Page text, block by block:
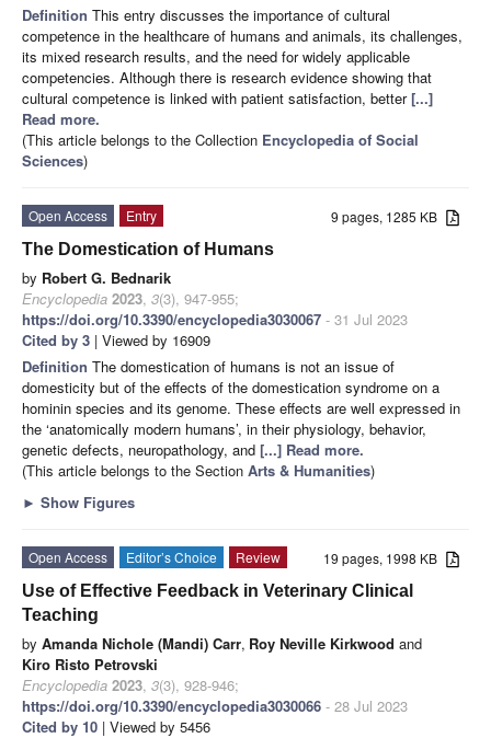
Definition This entry discusses the importance of cultural
competence in the healthcare of humans and animals, its challenges,
its mixed research results, and the need for widely applicable
competencies. Although there is research evidence showing that
cultural competence is linked with patient satisfaction, better[...]
Read more.
(This article belongs to the Collection Encyclopedia of Social
Sciences)
9 pages, 1285 KB
Open Access
Entry
The Domestication of Humans
by Robert G. Bednarik
Encyclopedia 2023, 3(3), 947-955;
https://doi.org/10.3390/encyclopedia3030067 - 31 Jul 2023
Cited by 3 | Viewed by 16909
Definition The domestication of humans is not an issue of
domesticity but of the effects of the domestication syndrome on a
hominin species and its genome. These effects are well expressed in
the ‘anatomically modern humans’, in their physiology, behavior,
genetic defects, neuropathology, and [...] Read more.
(This article belongs to the Section Arts & Humanities)
► Show Figures
19 pages, 1998 KB
Open Access Editor’s Choice
Review
Use of Effective Feedback in Veterinary Clinical
Teaching
by Amanda Nichole (Mandi) Carr, Roy Neville Kirkwood and
Kiro Risto Petrovski
Encyclopedia 2023, 3(3), 928-946;
https://doi.org/10.3390/encyclopedia3030066 - 28 Jul 2023
Cited by 10 | Viewed by 5456